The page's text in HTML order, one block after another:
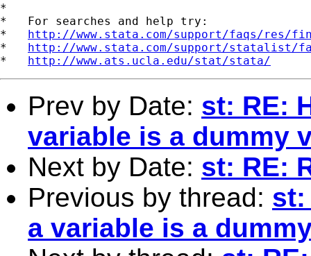
*
*   For searches and help try:
* http://www.stata.com/support/faqs/res/
* http://www.stata.com/support/statalist/
* http://www.ats.ucla.edu/stat/stata/
Prev by Date: st: RE:
variable is a dummy
Next by Date: st: RE:
Previous by thread: st:
a variable is a